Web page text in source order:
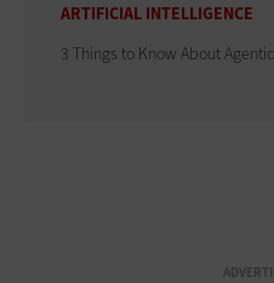
ARTIFICIAL INTELLIGENCE
3 Things to Know About